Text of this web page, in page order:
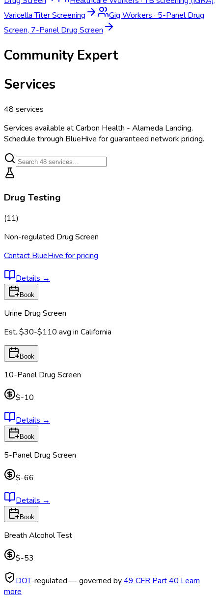
Varicella Titer Screening
Gig Workers · 5-Panel Drug
Screen, 7-Panel Drug Screen
Community Expert
Services
48 services
Services available atCarbon Health - Alameda Landing.
Schedule through BlueHive for guaranteed network pricing.
Drug Testing
(11)
Non-regulated Drug Screen
Contact BlueHive for pricing
Details →
Book
Urine Drug Screen
Est. $30-$110 avg in California
Book
10-Panel Drug Screen
$-10
Details →
Book
5-Panel Drug Screen
$-66
Details →
Book
Breath Alcohol Test
$-53
DOT-regulated — governed by49 CFR Part 40 Learn
more